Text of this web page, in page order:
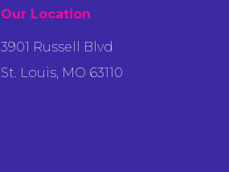
Our Location
3901 Russell Blvd
St. Louis, MO 63110